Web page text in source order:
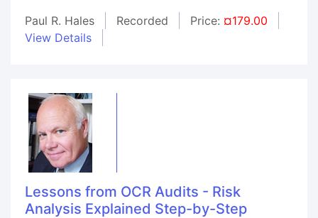
Paul R. Hales
Recorded Price: ¤179.00
View Details
Lessons from OCR Audits - Risk
Analysis Explained Step-by-Step